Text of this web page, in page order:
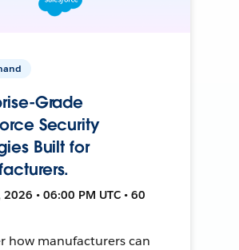
Grade
Security
Built for
• 06:00 PM UTC • 60
how manufacturers can